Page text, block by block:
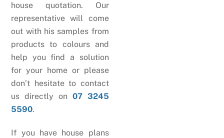
house quotation. Our
representative will come
out with his samples from
products to colours and
help you find a solution
for your home or please
don’t hesitate to contact
us directly on 07 3245
5590.
If you have house plans